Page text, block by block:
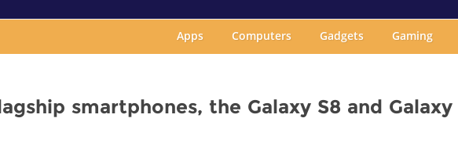
Apps Computers Gadgets Gaming
smartphones, the Galaxy S8 and Galaxy